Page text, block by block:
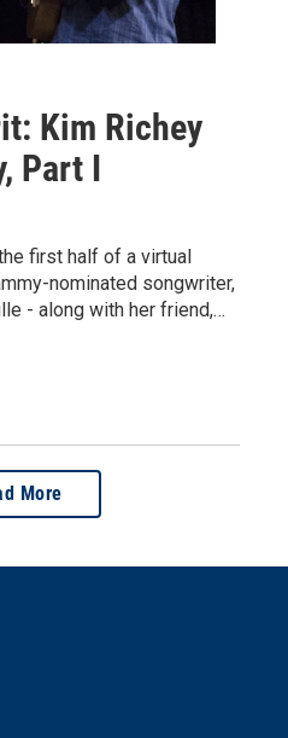
Kim Richey
Part I
first half of a virtual
nominated songwriter,
- along with her friend,…
More